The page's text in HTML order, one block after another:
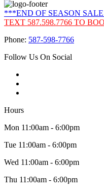
***END OF SEASON
TEXT 587.598.7766 TO
Phone: 587-598-7766
Follow Us On Social
Hours
Mon 11:00am - 6:00pm
Tue 11:00am - 6:00pm
Wed 11:00am - 6:00pm
Thu 11:00am - 6:00pm